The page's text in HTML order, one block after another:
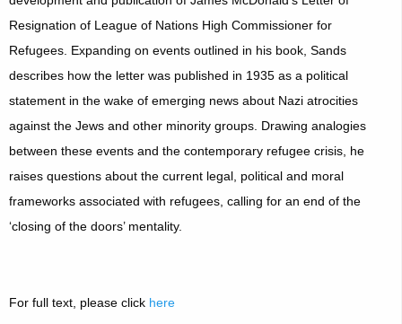
Resignation of League of Nations High Commissioner for
Refugees. Expanding on events outlined in his book, Sands
describes how the letter was published in 1935 as a political
statement in the wake of emerging news about Nazi atrocities
against the Jews and other minority groups. Drawing analogies
between these events and the contemporary refugee crisis, he
raises questions about the current legal, political and moral
frameworks associated with refugees, calling for an end of the
‘closing of the doors’ mentality.
For full text, please click here